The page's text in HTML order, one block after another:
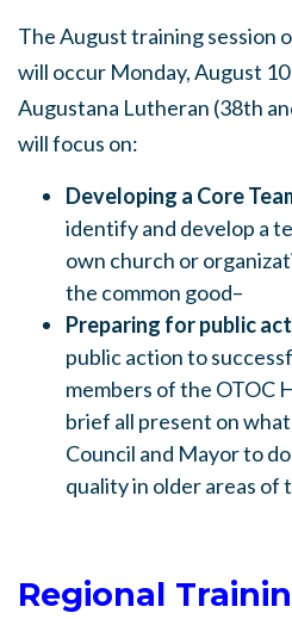
The August training session
will occur Monday, August 10
Augustana Lutheran (38th
will focus on:
Developing a Core
identify and develop a
own church or
the common good–
Preparing for public
public action to
members of the OTOC
brief all present on
Council and Mayor to
quality in older areas of
Regional